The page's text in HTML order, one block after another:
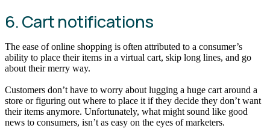
6. Cart notifications
The ease of online shopping is often attributed to a consumer’s
ability to place their items in a virtual cart, skip long lines, and go
about their merry way.
Customers don’t have to worry about lugging a huge cart around a
store or figuring out where to place it if they decide they don’t want
their items anymore. Unfortunately, what might sound like good
news to consumers, isn’t as easy on the eyes of marketers.